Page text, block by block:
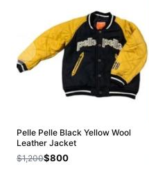
Pelle Pelle Black Yellow Wool
Leather Jacket
$1,200$800